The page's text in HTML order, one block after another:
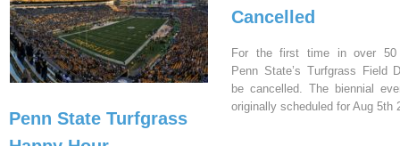
Penn State Turfgrass
Cancelled
For the first time in over 50
Penn State’s Turfgrass Field
be cancelled. The biennial
originally scheduled for Aug 5th